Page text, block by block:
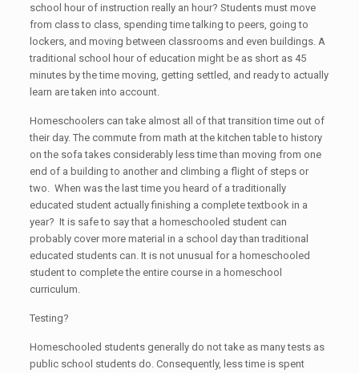
school hour of instruction really an hour? Students must move
from class to class, spending time talking to peers, going to
lockers, and moving between classrooms and even buildings. A
traditional school hour of education might be as short as 45
minutes by the time moving, getting settled, and ready to actually
learn are taken into account.
Homeschoolers can take almost all of that transition time out of
their day. The commute from math at the kitchen table to history
on the sofa takes considerably less time than moving from one
end of a building to another and climbing a flight of steps or
two. When was the last time you heard of a traditionally
educated student actually finishing a complete textbook in a
year? It is safe to say that a homeschooled student can
probably cover more material in a school day than traditional
educated students can. It is not unusual for a homeschooled
student to complete the entire course in a homeschool
curriculum.
Testing?
Homeschooled students generally do not take as many tests as
public school students do. Consequently, less time is spent